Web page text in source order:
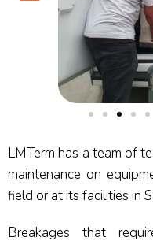
LMTerm has a team of
maintenance on
field or at its facilities in
Breakages that